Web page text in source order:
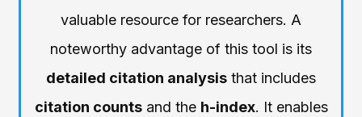
valuable resource for researchers. A
noteworthy advantage of this tool is its
detailed citation analysis that includes
citation countsand the h-index. It enables